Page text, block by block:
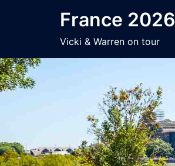
France 2026
Vicki & Warren on tour